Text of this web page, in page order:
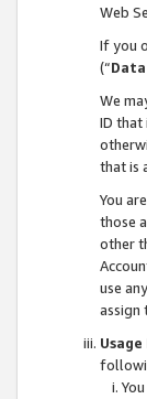
Web
If you
(“Data
We
ID that
that is
You
those
other
use
assign